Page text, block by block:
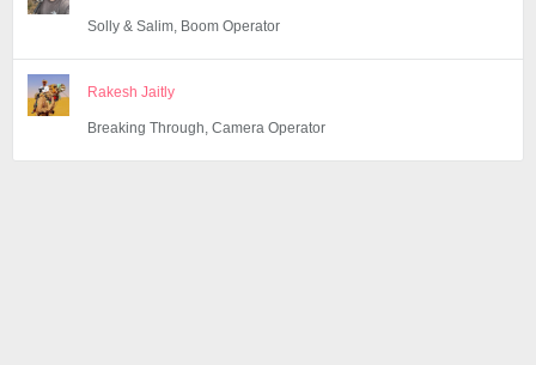
Solly & Salim, Boom Operator
Rakesh Jaitly
Breaking Through, Camera Operator